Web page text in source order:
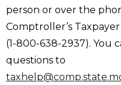
person or over the
Comptroller’s
(1-800-638-2937). You
questions to